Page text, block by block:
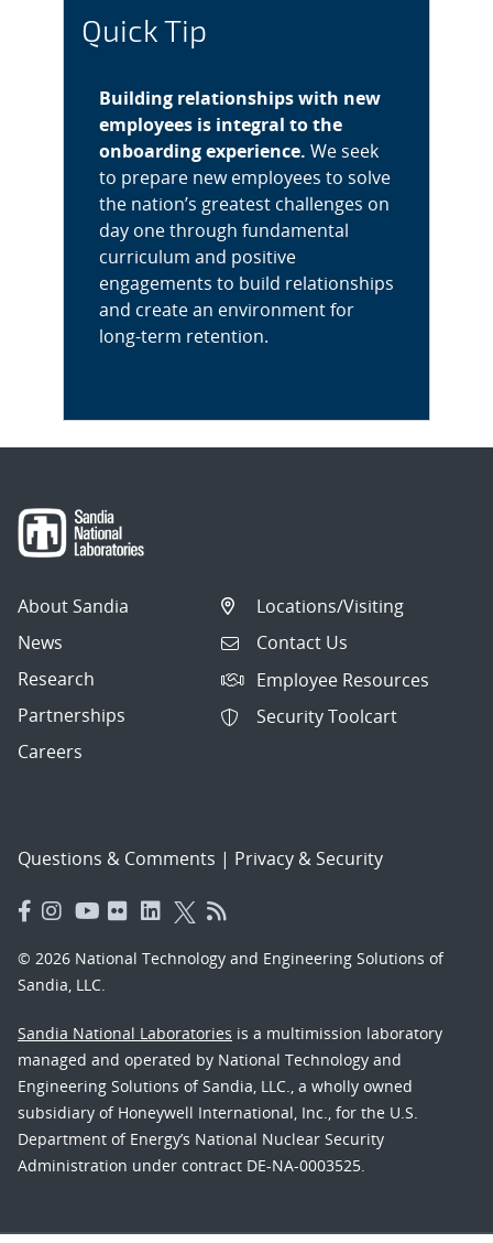
Quick Tip
Building relationships with new
employees is integral to the
onboarding experience. We seek
to prepare new employees to solve
the nation’s greatest challenges on
day one through fundamental
curriculum and positive
engagements to build relationships
and create an environment for
long-term retention.
About Sandia
News
Research
Partnerships
Careers
Locations/Visiting
Contact Us
Employee Resources
Security Toolcart
Questions & Comments | Privacy & Security
© 2026 National Technology and Engineering Solutions of
Sandia, LLC.
Sandia National Laboratories is a multimission laboratory
managed and operated by National Technology and
Engineering Solutions of Sandia, LLC., a wholly owned
subsidiary of Honeywell International, Inc., for the U.S.
Department of Energy’s National Nuclear Security
Administration under contract DE-NA-0003525.